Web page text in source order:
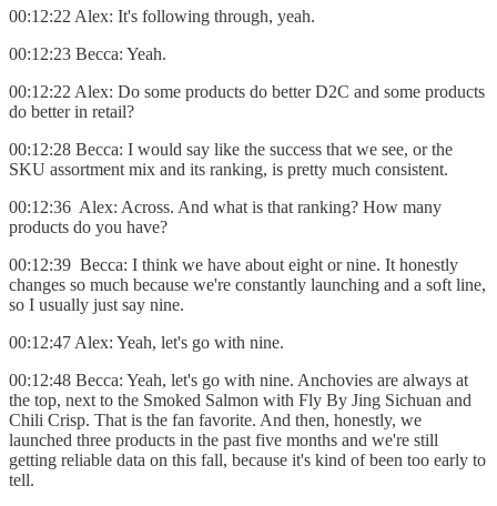
00:12:22 Alex: It's following through, yeah.
00:12:23 Becca: Yeah.
00:12:22 Alex: Do some products do better D2C and some products
do better in retail?
00:12:28 Becca: I would say like the success that we see, or the
SKU assortment mix and its ranking, is pretty much consistent.
00:12:36 Alex: Across. And what is that ranking? How many
products do you have?
00:12:39 Becca: I think we have about eight or nine. It honestly
changes so much because we're constantly launching and a soft line,
so I usually just say nine.
00:12:47 Alex: Yeah, let's go with nine.
00:12:48 Becca: Yeah, let's go with nine. Anchovies are always at
the top, next to the Smoked Salmon with Fly By Jing Sichuan and
Chili Crisp. That is the fan favorite. And then, honestly, we
launched three products in the past five months and we're still
getting reliable data on this fall, because it's kind of been too early to
tell.